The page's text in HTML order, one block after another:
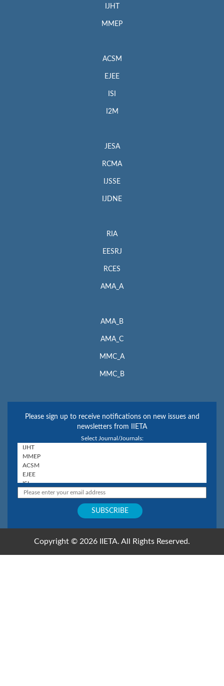
IJHT
MMEP
ACSM
EJEE
ISI
I2M
JESA
RCMA
IJSSE
IJDNE
RIA
EESRJ
RCES
AMA_A
AMA_B
AMA_C
MMC_A
MMC_B
Please sign up to receive notifications on new issues and
newsletters from IIETA
Select Journal/Journals:
Copyright © 2026 IIETA. All Rights Reserved.